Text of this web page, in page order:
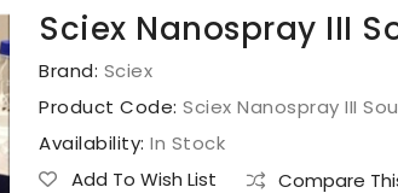
Sciex Nanospray III
Brand: Sciex
Product Code: Sciex Nanospray III
Availability: In Stock
Add To Wish List
Compare